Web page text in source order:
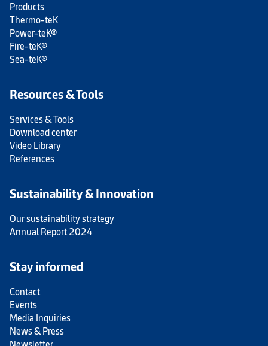
Products
Thermo-teK
Power-teK®
Fire-teK®
Sea-teK®
Resources & Tools
Services & Tools
Download center
Video Library
References
Sustainability & Innovation
Our sustainability strategy
Annual Report 2024
Stay informed
Contact
Events
Media Inquiries
News & Press